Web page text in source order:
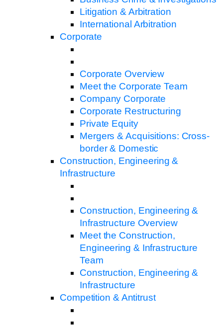
Litigation & Arbitration
International Arbitration
Corporate
Corporate Overview
Meet the Corporate Team
Company Corporate
Corporate Restructuring
Private Equity
Mergers & Acquisitions: Cross-
border & Domestic
Construction, Engineering &
Infrastructure
Construction, Engineering &
Infrastructure Overview
Meet the Construction,
Engineering & Infrastructure
Team
Construction, Engineering &
Infrastructure
Competition & Antitrust